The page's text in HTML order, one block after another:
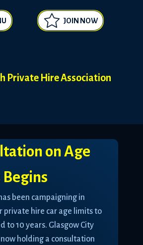
JOIN NOW
Private Hire Association
on Age
Begins
been campaigning in
private hire car age limits to
to 10 years. Glasgow City
now holding a consultation